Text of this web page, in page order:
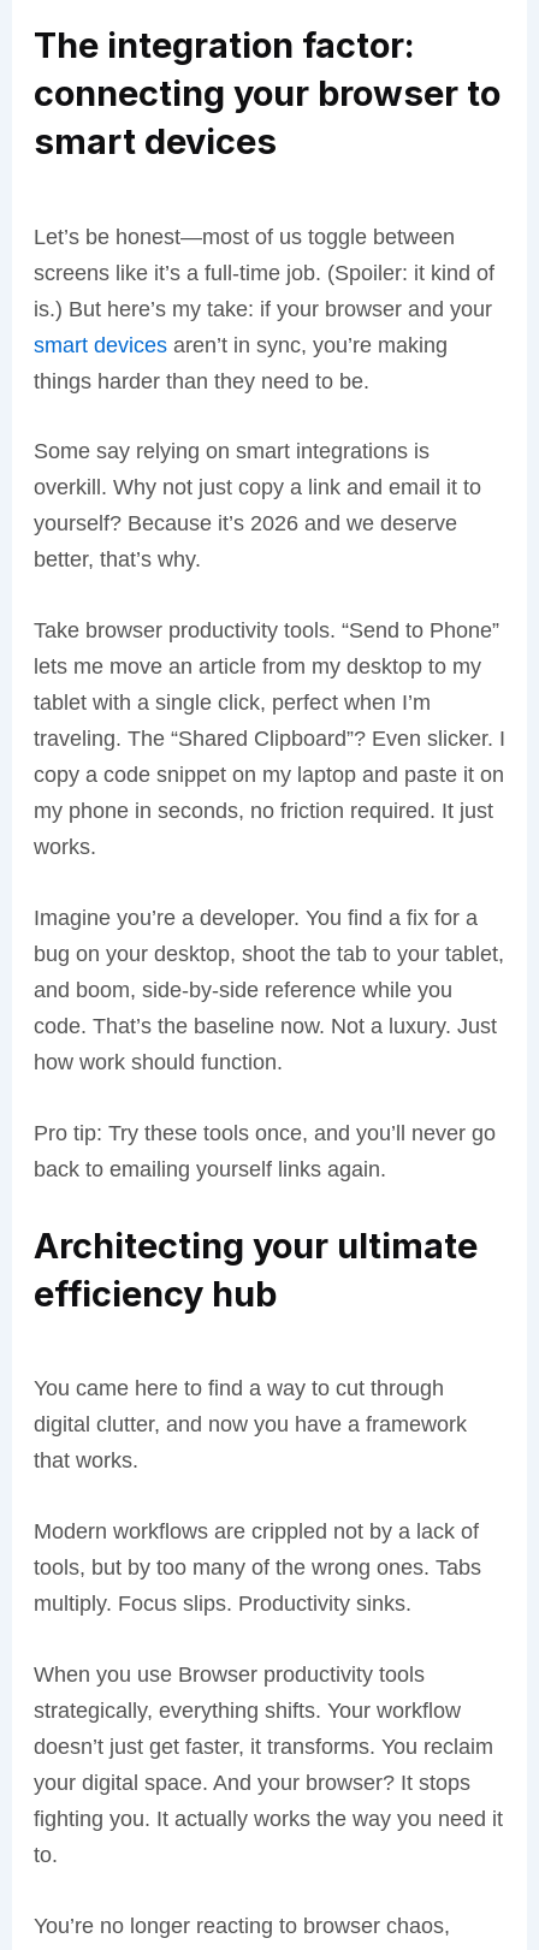
The integration factor:
connecting your browser to
smart devices
Let’s be honest—most of us toggle between
screens like it’s a full-time job. (Spoiler: it kind of
is.) But here’s my take: if your browser and your
smart devicesaren’t in sync, you’re making
things harder than they need to be.
Some say relying on smart integrations is
overkill. Why not just copy a link and email it to
yourself? Because it’s 2026 and we deserve
better, that’s why.
Take browser productivity tools. “Send to Phone”
lets me move an article from my desktop to my
tablet with a single click, perfect when I’m
traveling. The “Shared Clipboard”? Even slicker. I
copy a code snippet on my laptop and paste it on
my phone in seconds, no friction required. It just
works.
Imagine you’re a developer. You find a fix for a
bug on your desktop, shoot the tab to your tablet,
and boom, side-by-side reference while you
code. That’s the baseline now. Not a luxury. Just
how work should function.
Pro tip: Try these tools once, and you’ll never go
back to emailing yourself links again.
Architecting your ultimate
efficiency hub
You came here to find a way to cut through
digital clutter, and now you have a framework
that works.
Modern workflows are crippled not by a lack of
tools, but by too many of the wrong ones. Tabs
multiply. Focus slips. Productivity sinks.
When you use Browser productivity tools
strategically, everything shifts. Your workflow
doesn’t just get faster, it transforms. You reclaim
your digital space. And your browser? It stops
fighting you. It actually works the way you need it
to.
You’re no longer reacting to browser chaos,